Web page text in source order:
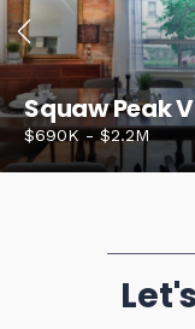
Squaw Peak
$690K - $2.2M